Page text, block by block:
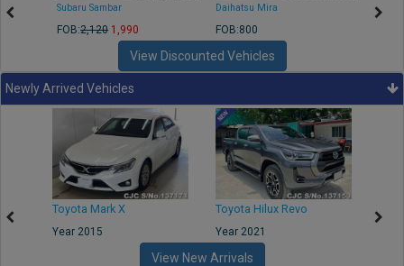
Subaru Sambar
FOB:2,120 1,990
Daihatsu Mira
FOB:800
View Discounted Vehicles
Newly Arrived Vehicles
Toyota Mark X
Year 2015
Toyota Hilux Revo
Year 2021
View New Arrivals